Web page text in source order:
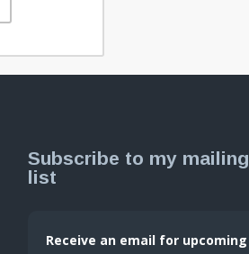
Subscribe to my mailing
list
Receive an email for upcoming